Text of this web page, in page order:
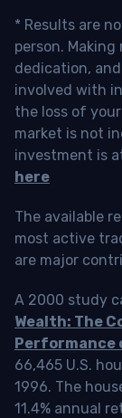
* Results are
person.
dedication,
involved with
the loss of
market is not
investment is
here
The available
most active
are major
A 2000 study
Wealth: The
Performance
66,465 U.S.
1996. The
11.4% annual